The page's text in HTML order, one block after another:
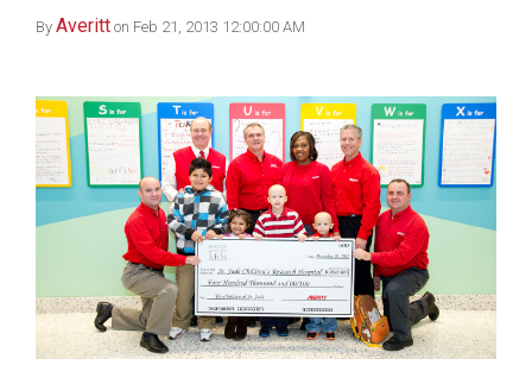
By Averitt on Feb 21, 2013 12:00:00 AM